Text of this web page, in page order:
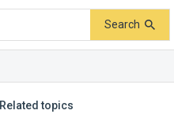
Search
Related topics